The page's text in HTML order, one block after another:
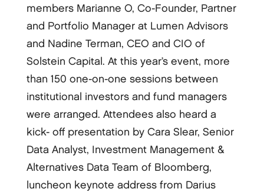
members Marianne O, Co-­Founder, Partner
and Portfolio Manager at Lumen Advisors
and Nadine Terman, CEO and CIO of
Solstein Capital. At this year’s event, more
than 150 one-­on-­one sessions between
institutional investors and fund managers
were arranged. Attendees also heard a
kick-­ off presentation by Cara Slear, Senior
Data Analyst, Investment Management &
Alternatives Data Team of Bloomberg,
luncheon keynote address from Darius